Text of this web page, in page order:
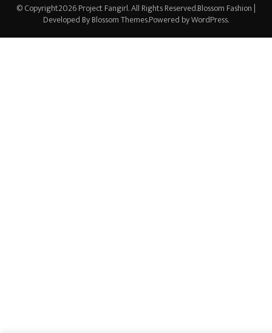
© Copyright2026Project Fangirl. All Rights Reserved.Blossom Fashion |
Developed ByBlossom Themes.Powered byWordPress.